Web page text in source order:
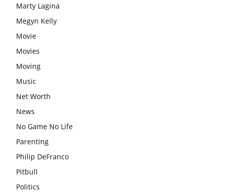
Marty Lagina
Megyn Kelly
Movie
Movies
Moving
Music
Net Worth
News
No Game No Life
Parenting
Philip DeFranco
Pitbull
Politics